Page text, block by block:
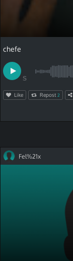
chefe
S
Like Repost 2
Fel%21x